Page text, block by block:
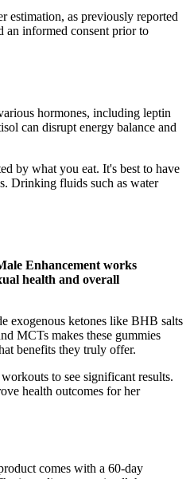
estimation, as previously reported
an informed consent prior to
hormones, including leptin
can disrupt energy balance and
by what you eat. It's best to have
Drinking fluids such as water
Enhancement works
health and overall
exogenous ketones like BHB salts
MCTs makes these gummies
benefits they truly offer.
to see significant results.
health outcomes for her
comes with a 60-day